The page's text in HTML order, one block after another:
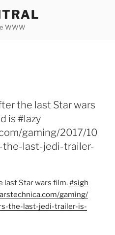
WWW
the last Star wars
is #lazy
gaming/2017/10
last-jedi-trailer-
last Star wars film.#sigh
arstechnica.com/gaming/
the-last-jedi-trailer-is-